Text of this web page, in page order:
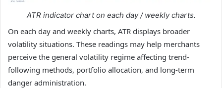
ATR indicator chart on each day / weekly charts.
On each day and weekly charts, ATR displays broader
volatility situations. These readings may help merchants
perceive the general volatility regime affecting trend-
following methods, portfolio allocation, and long-term
danger administration.